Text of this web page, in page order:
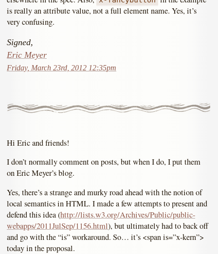
is really an attribute value, not a full element name. Yes, it’s
very confusing.
Signed,
Eric Meyer
Friday, March 23rd, 2012 12:35pm
Hi Eric and friends!
I don’t normally comment on posts, but when I do, I put them
on Eric Meyer’s blog.
Yes, there’s a strange and murky road ahead with the notion of
local semantics in HTML. I made a few attempts to present and
defend this idea (http://lists.w3.org/Archives/Public/public-
webapps/2011JulSep/1156.html), but ultimately had to back off
and go with the “is” workaround. So… it’s <span is=”x-kern”>
today in the proposal.